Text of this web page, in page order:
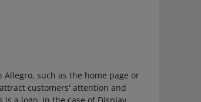
such as the home page or
customers' attention and